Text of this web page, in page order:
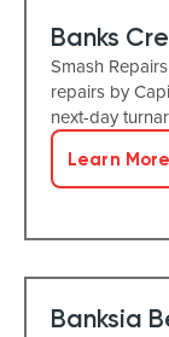
Banks
Smash
repairs by
next-day
Learn More
Banksia